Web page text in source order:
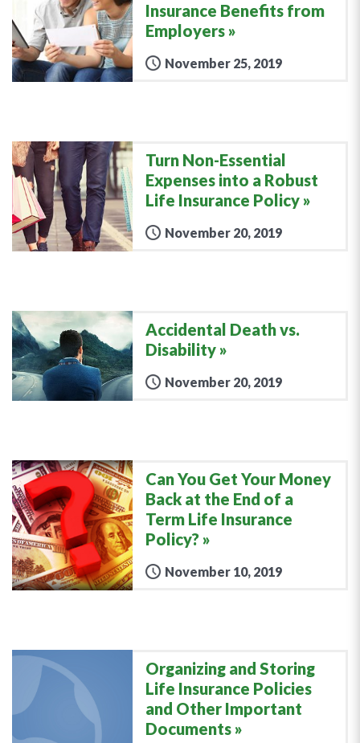
Insurance Benefits from
Employers
November 25, 2019
Turn Non-Essential
Expenses into a Robust
Life Insurance Policy
November 20, 2019
Accidental Death vs.
Disability
November 20, 2019
Can You Get Your Money
Back at the End of a
Term Life Insurance
Policy?
November 10, 2019
Organizing and Storing
Life Insurance Policies
and Other Important
Documents